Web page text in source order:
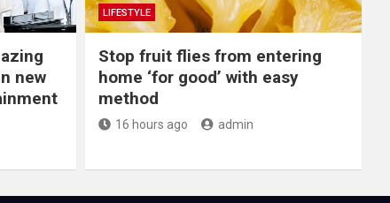
new
LIFESTYLE
​Stop fruit flies from entering
home ‘for good’ with easy
method
16 hours ago admin